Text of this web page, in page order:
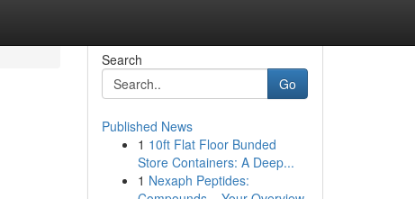
Search
Go
Published News
1 10ft Flat Floor Bunded
Store Containers: A Deep...
1 Nexaph Peptides: